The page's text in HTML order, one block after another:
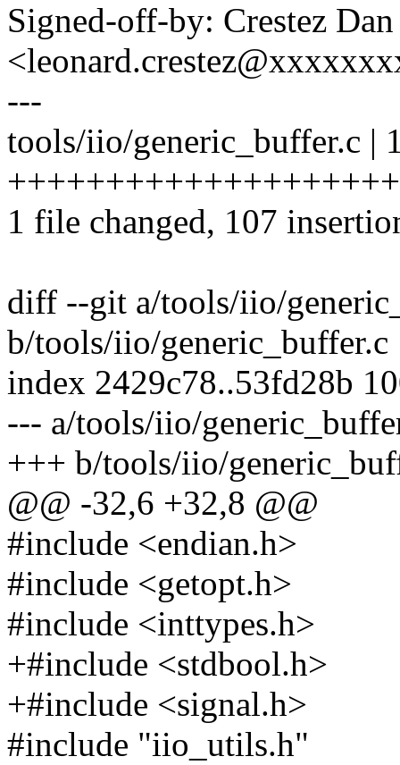
Signed-off-by: Crestez
---
tools/iio/generic_buffer.c |
1 file changed, 107
diff --git a/tools/iio/
b/tools/iio/generic_buffer.c
index 2429c78..53fd28b
--- a/tools/iio/
+++ b/tools/iio/
@@ -32,6 +32,8 @@
#include <endian.h>
#include <getopt.h>
#include <inttypes.h>
+#include <stdbool.h>
+#include <signal.h>
#include "iio_utils.h"